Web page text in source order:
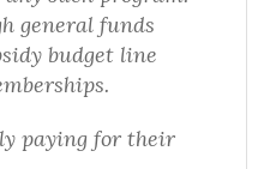
general funds
budget line
paying for their